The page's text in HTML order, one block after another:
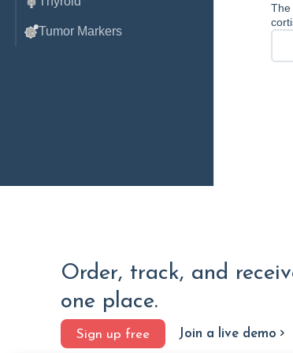
Tumor Markers
The
Order, track, and
one place.
Sign up free Join a live demo